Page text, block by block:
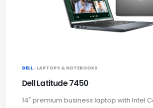
DELL · LAPTOPS & NOTEBOOKS
Dell Latitude 7450
14" premium business laptop with Intel